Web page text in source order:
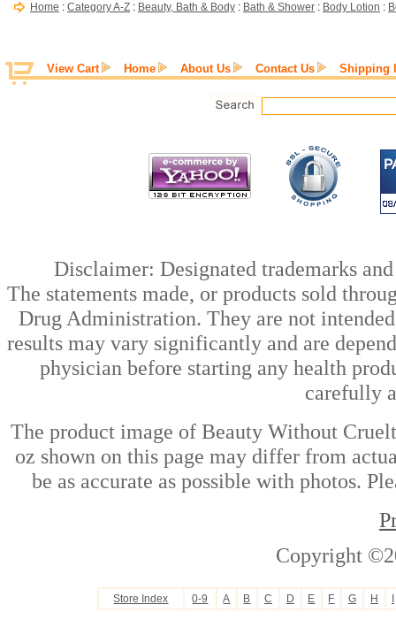
Home : Category A-Z : Beauty, Bath & Body : Bath & Shower : Body Lotion :
View Cart Home About Us Contact Us Shipping
Disclaimer: Designated trademarks
The statements made, or products sold
Drug Administration. They are not
results may vary significantly and are
physician before starting any health
carefully
The product image of Beauty Without
oz shown on this page may differ from
be as accurate as possible with photos.
Copyright
Store Index 0-9 A B C D E F G H